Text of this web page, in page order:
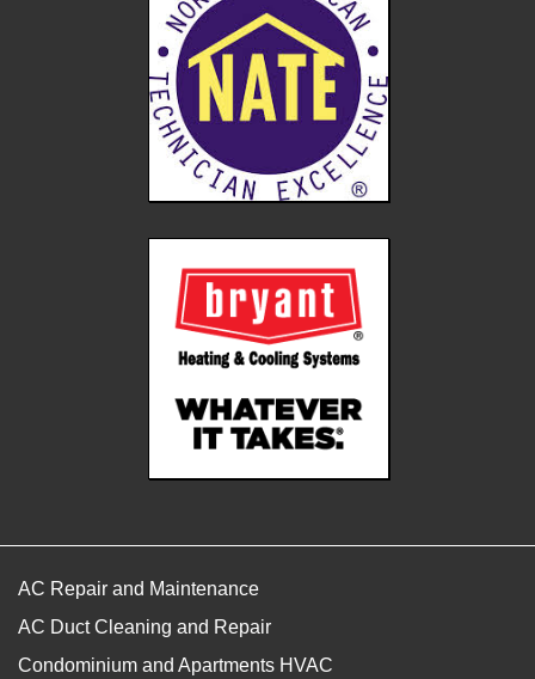
AC Repair and Maintenance
AC Duct Cleaning and Repair
Condominium and Apartments HVAC